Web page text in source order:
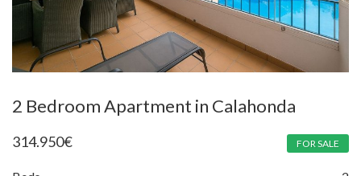
2 Bedroom Apartment in Calahonda
314.950€ FOR SALE